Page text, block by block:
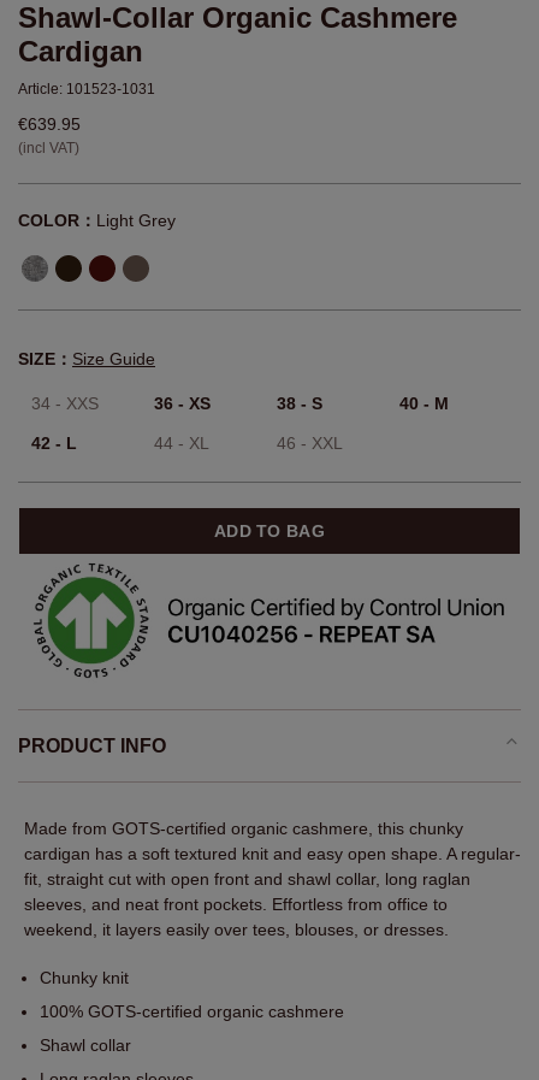
Shawl-Collar Organic Cashmere
Cardigan
Article: 101523-1031
€639.95
(incl VAT)
COLOR： Light Grey
SIZE： Size Guide
34 - XXS 36 - XS 38 - S 40 - M
42 - L 44 - XL 46 - XXL
ADD TO BAG
PRODUCT INFO
Made from GOTS-certified organic cashmere, this chunky
cardigan has a soft textured knit and easy open shape. A regular-
fit, straight cut with open front and shawl collar, long raglan
sleeves, and neat front pockets. Effortless from office to
weekend, it layers easily over tees, blouses, or dresses.
Chunky knit
100% GOTS-certified organic cashmere
Shawl collar